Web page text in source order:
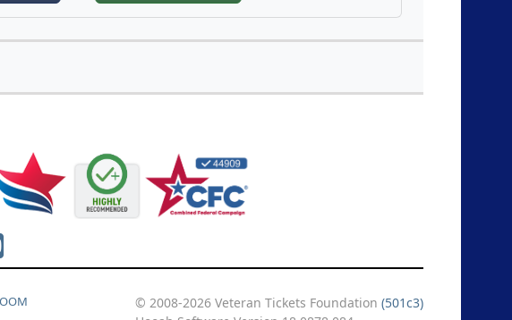
© 2008-2026 Veteran Tickets Foundation (501c3)